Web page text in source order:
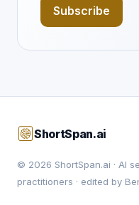
Subscribe
ShortSpan.ai
© 2026 ShortSpan.ai · AI
practitioners · edited by